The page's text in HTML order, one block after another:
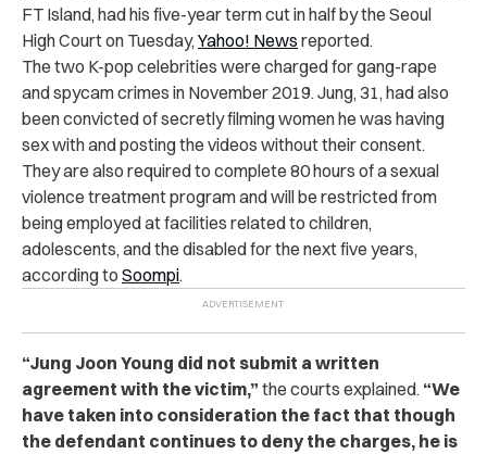
FT Island, had his five-year term cut in half by the Seoul
High Court on Tuesday, Yahoo! News reported.
The two K-pop celebrities were charged for gang-rape
and spycam crimes in November 2019. Jung, 31, had also
been convicted of secretly filming women he was having
sex with and posting the videos without their consent.
They are also required to complete 80 hours of a sexual
violence treatment program and will be restricted from
being employed at facilities related to children,
adolescents, and the disabled for the next five years,
according to Soompi.
“Jung Joon Young did not submit a written
agreement with the victim,” the courts explained. “We
have taken into consideration the fact that though
the defendant continues to deny the charges, he is